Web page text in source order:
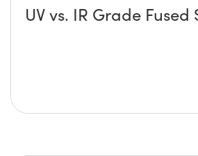
UV vs. IR Grade Fused